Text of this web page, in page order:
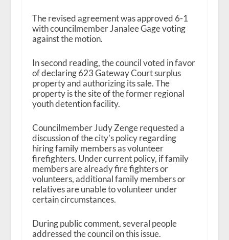
The revised agreement was approved 6-1
with councilmember Janalee Gage voting
against the motion.
In second reading, the council voted in favor
of declaring 623 Gateway Court surplus
property and authorizing its sale. The
property is the site of the former regional
youth detention facility.
Councilmember Judy Zenge requested a
discussion of the city’s policy regarding
hiring family members as volunteer
firefighters. Under current policy, if family
members are already fire fighters or
volunteers, additional family members or
relatives are unable to volunteer under
certain circumstances.
During public comment, several people
addressed the council on this issue.